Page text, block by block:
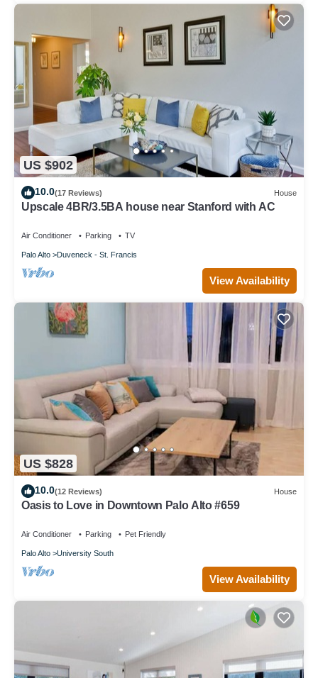
US $902
10.0(17 Reviews) House
Upscale 4BR/3.5BA house near Stanford with AC
Air Conditioner Parking TV
Palo Alto Duveneck - St. Francis
View Availability
US $828
10.0(12 Reviews) House
Oasis to Love in Downtown Palo Alto #659
Air Conditioner Parking Pet Friendly
Palo Alto University South
View Availability